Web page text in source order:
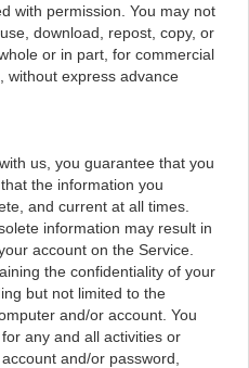
with permission. You may not
download, repost, copy, or
or in part, for commercial
without express advance
us, you guarantee that you
the information you
and current at all times.
information may result in
account on the Service.
the confidentiality of your
but not limited to the
and/or account. You
any and all activities or
and/or password,